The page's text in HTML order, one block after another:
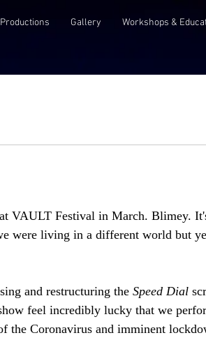
Productions Gallery Workshops &
at VAULT Festival in March. Blimey.
were living in a different world but
and restructuring the Speed Dial
feel incredibly lucky that we
the Coronavirus and imminent